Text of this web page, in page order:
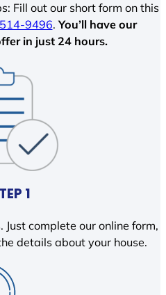
Fill out our short form on this
9496.You’ll have our
in just 24 hours.
1
complete our online form,
details about your house.